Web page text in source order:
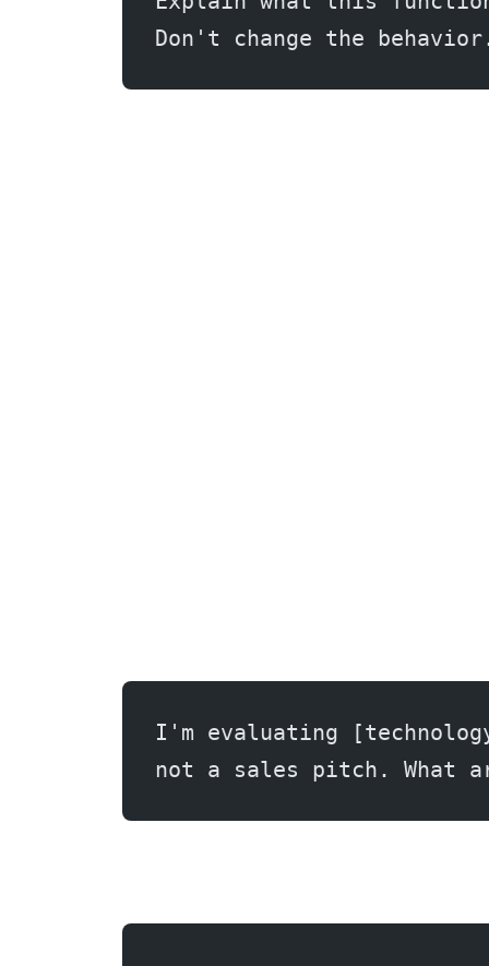
Don't change the
I'm evaluating
not a sales pitch. What